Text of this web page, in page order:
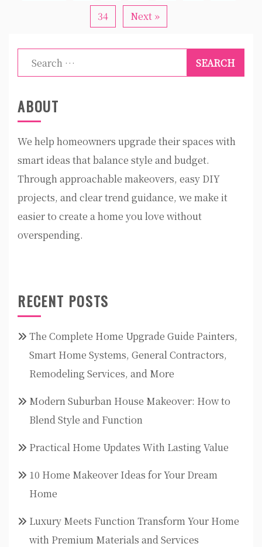
34 Next »
Search
for:
ABOUT
We help homeowners upgrade their spaces with
smart ideas that balance style and budget.
Through approachable makeovers, easy DIY
projects, and clear trend guidance, we make it
easier to create a home you love without
overspending.
RECENT POSTS
The Complete Home Upgrade Guide Painters,
Smart Home Systems, General Contractors,
Remodeling Services, and More
Modern Suburban House Makeover: How to
Blend Style and Function
Practical Home Updates With Lasting Value
10 Home Makeover Ideas for Your Dream
Home
Luxury Meets Function Transform Your Home
with Premium Materials and Services